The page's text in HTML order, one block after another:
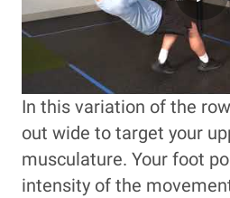
In this variation of the
out wide to target your
musculature. Your foot
intensity of the